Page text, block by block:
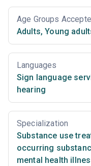
Age Groups
Adults, Young
Languages
Sign language
hearing
Specialization
Substance use
occurring
mental health